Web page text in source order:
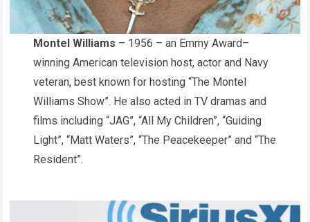
Montel Williams – 1956 – an Emmy Award–
winning American television host, actor and Navy
veteran, best known for hosting “The Montel
Williams Show”. He also acted in TV dramas and
films including “JAG”, “All My Children”, “Guiding
Light”, “Matt Waters”, “The Peacekeeper” and “The
Resident”.